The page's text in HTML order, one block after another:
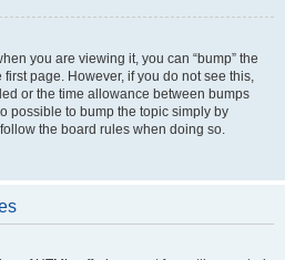
you are viewing it, you can “bump” the
page. However, if you do not see this,
or the time allowance between bumps
possible to bump the topic simply by
the board rules when doing so.